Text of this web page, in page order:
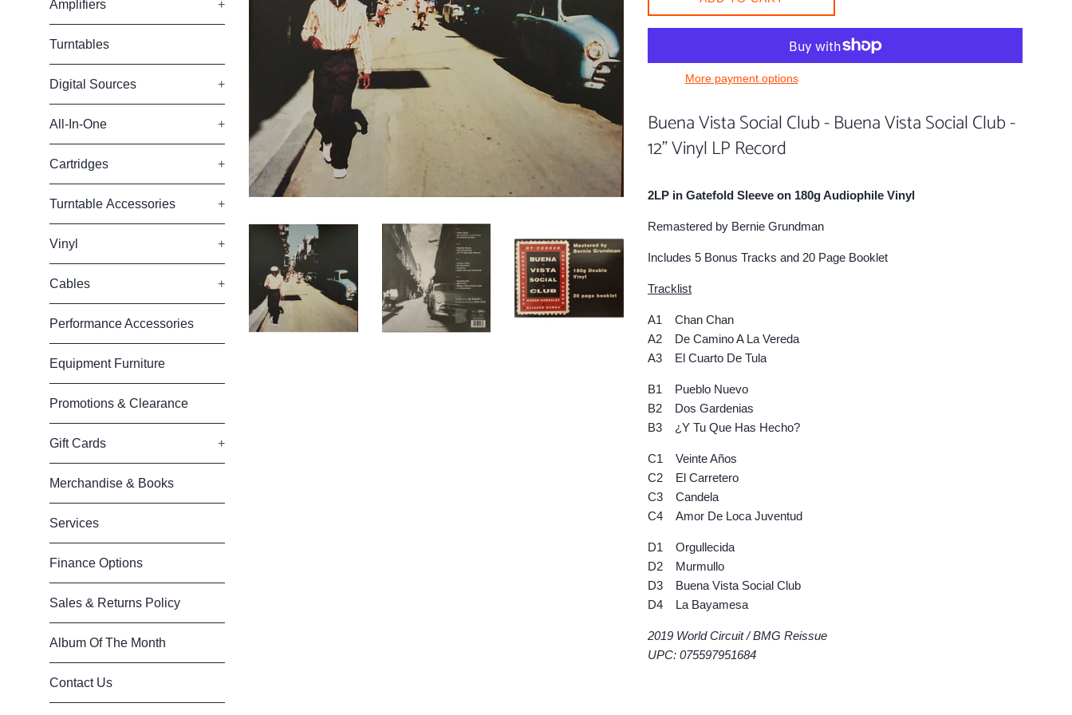
Amplifiers +
Turntables
Digital Sources +
All-In-One +
Cartridges +
Turntable Accessories +
Vinyl +
Cables +
Performance Accessories
Equipment Furniture
Promotions & Clearance
Gift Cards +
Merchandise & Books
Services
Finance Options
Sales & Returns Policy
Album Of The Month
Contact Us
More payment options
Buena Vista Social Club - Buena Vista Social Club -
12" Vinyl LP Record
2LP in Gatefold Sleeve on 180g Audiophile Vinyl
Remastered by Bernie Grundman
Includes 5 Bonus Tracks and 20 Page Booklet
Tracklist
A1 Chan Chan
A2 De Camino A La Vereda
A3 El Cuarto De Tula
B1 Pueblo Nuevo
B2 Dos Gardenias
B3 ¿Y Tu Que Has Hecho?
C1 Veinte Años
C2 El Carretero
C3 Candela
C4 Amor De Loca Juventud
D1 Orgullecida
D2 Murmullo
D3 Buena Vista Social Club
D4 La Bayamesa
2019 World Circuit / BMG Reissue
UPC: 075597951684